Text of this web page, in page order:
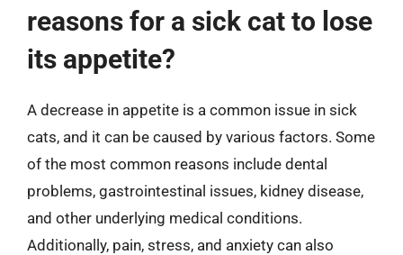
reasons for a sick cat to lose
its appetite?
A decrease in appetite is a common issue in sick
cats, and it can be caused by various factors. Some
of the most common reasons include dental
problems, gastrointestinal issues, kidney disease,
and other underlying medical conditions.
Additionally, pain, stress, and anxiety can also